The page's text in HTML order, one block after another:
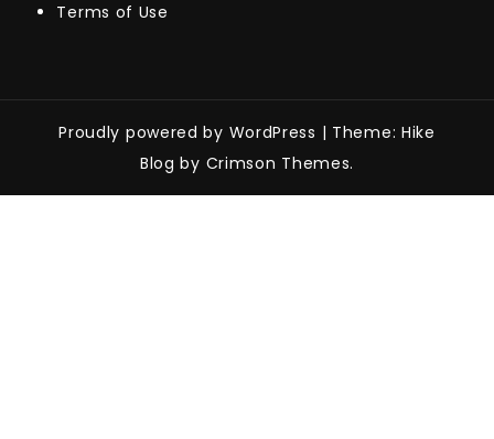
Terms of Use
Proudly powered by WordPress | Theme: Hike
Blog by Crimson Themes.